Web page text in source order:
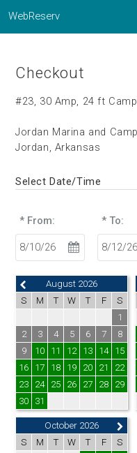
WebReserv
Checkout
#23, 30 Amp, 24 ft
Jordan Marina and
Jordan, Arkansas
Select Date/Time
* From: * To:
August 2026
S
M T W T F
S
1
2
3 4 5 6 7
8
9
10 11 12 13 14
15
16
17 18 19 20 21
22
23
24 25 26 27 28
29
30
31
October 2026
S
M T W T F
S